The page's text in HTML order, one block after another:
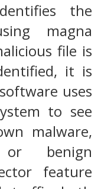
the
magna
file is
it is
uses
to see
malware,
or benign
feature